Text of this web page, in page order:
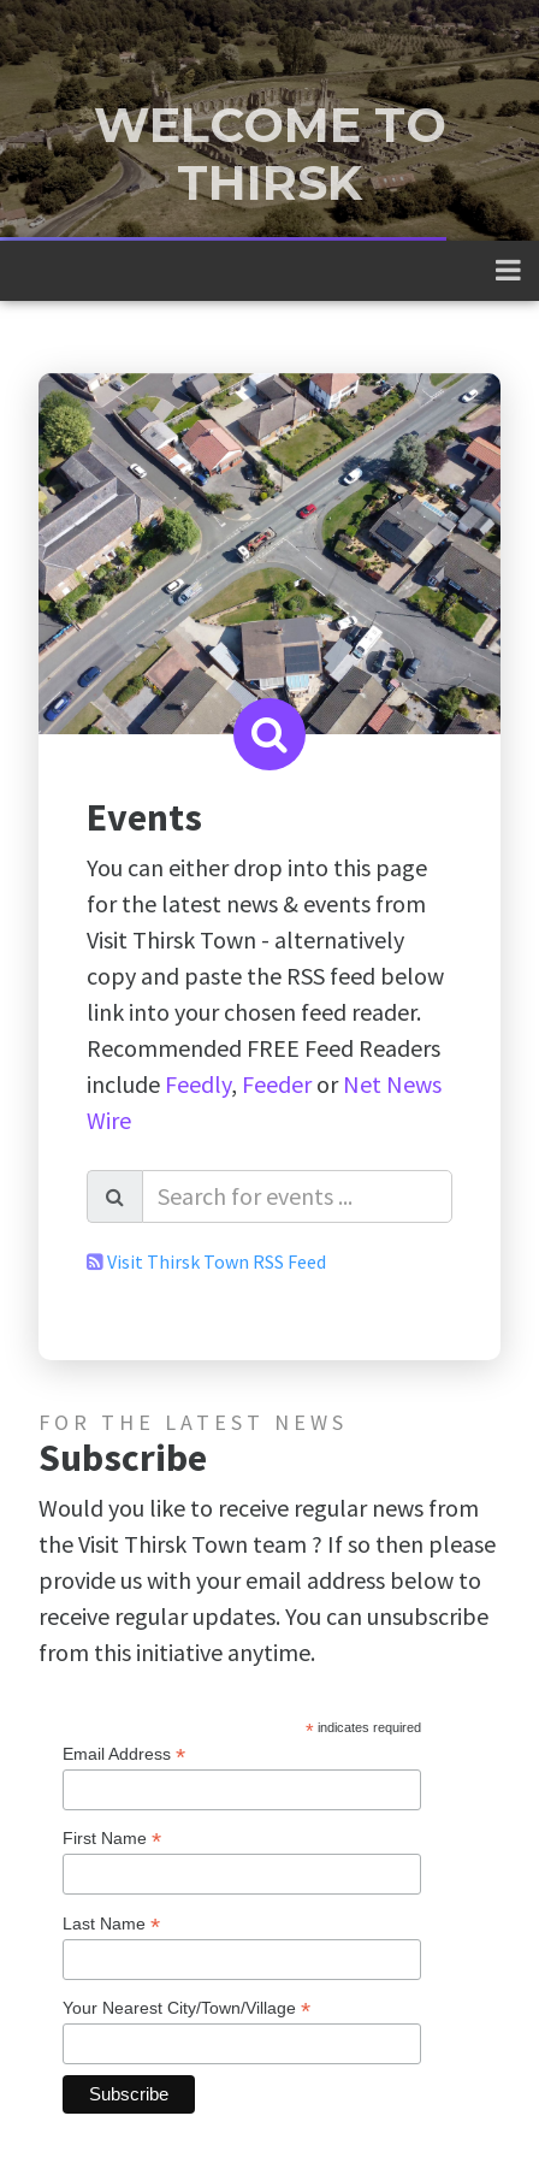
WELCOME TO
THIRSK
A traditional market town nestled
between the Yorkshire Dales and the
North York Moors
Events
You can either drop into this page
for the latest news & events from
Visit Thirsk Town - alternatively
copy and paste the RSS feed below
link into your chosen feed reader.
Recommended FREE Feed Readers
include Feedly, Feederor Net News
Wire
Visit Thirsk Town RSS Feed
FOR THE LATEST NEWS
Subscribe
Would you like to receive regular news from
the Visit Thirsk Town team ? If so then please
provide us with your email address below to
receive regular updates. You can unsubscribe
from this initiative anytime.
*indicates required
Email Address *
First Name *
Last Name *
Your Nearest City/Town/Village *